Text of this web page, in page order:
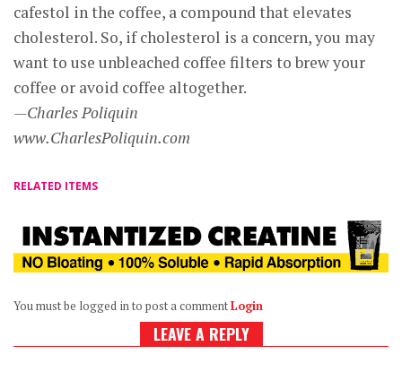
cafestol in the coffee, a compound that elevates
cholesterol. So, if cholesterol is a concern, you may
want to use unbleached coffee filters to brew your
coffee or avoid coffee altogether.
—Charles Poliquin
www.CharlesPoliquin.com
RELATED ITEMS
You must be logged in to post a commentLogin
LEAVE A REPLY